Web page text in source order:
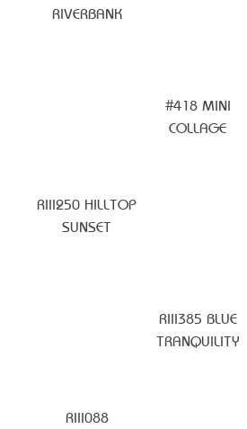
RIVERBANK
#418 MINI
COLLAGE
RIII250 HILLTOP
SUNSET
RIII385 BLUE
TRANQUILITY
RIII088